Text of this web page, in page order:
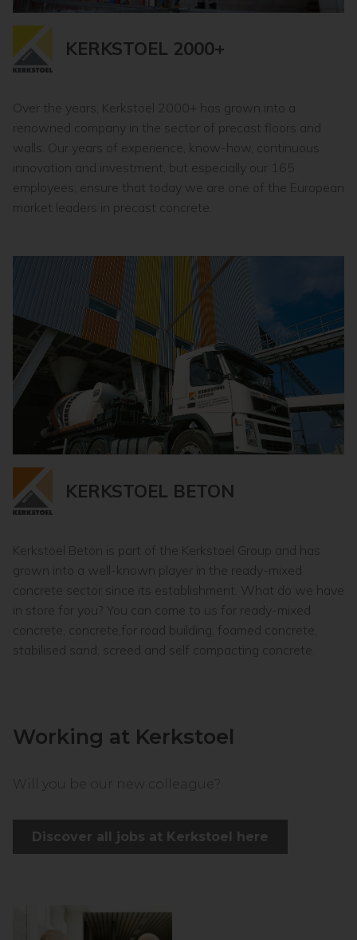
KERKSTOEL 2000+
Over the years, Kerkstoel 2000+ has grown into a
renowned company in the sector of precast floors and
walls. Our years of experience, know-how, continuous
innovation and investment, but especially our 165
employees, ensure that today we are one of the European
market leaders in precast concrete.
KERKSTOEL BETON
Kerkstoel Beton is part of the Kerkstoel Group and has
grown into a well-known player in the ready-mixed
concrete sector since its establishment. What do we have
in store for you? You can come to us for ready-mixed
concrete, concrete,for road building, foamed concrete,
stabilised sand, screed and self compacting concrete.
Working at Kerkstoel
Will you be our new colleague?
Discover all jobs at Kerkstoel here